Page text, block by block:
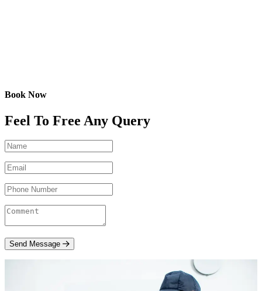
Book Now
Feel To Free Any Query
Send Message